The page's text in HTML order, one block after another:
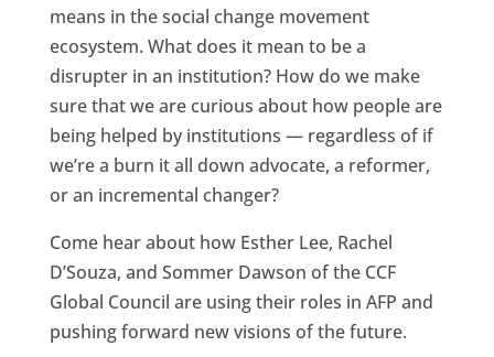
means in the social change movement
ecosystem. What does it mean to be a
disrupter in an institution? How do we make
sure that we are curious about how people are
being helped by institutions — regardless of if
we’re a burn it all down advocate, a reformer,
or an incremental changer?
Come hear about how Esther Lee, Rachel
D’Souza, and Sommer Dawson of the CCF
Global Council are using their roles in AFP and
pushing forward new visions of the future.